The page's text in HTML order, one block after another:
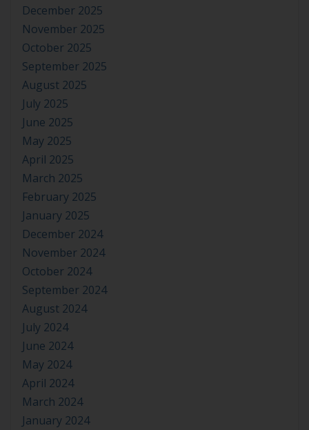
December 2025
November 2025
October 2025
September 2025
August 2025
July 2025
June 2025
May 2025
April 2025
March 2025
February 2025
January 2025
December 2024
November 2024
October 2024
September 2024
August 2024
July 2024
June 2024
May 2024
April 2024
March 2024
January 2024